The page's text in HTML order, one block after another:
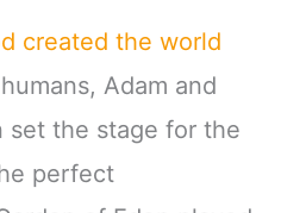
created the world
Adam and
set the stage for the
perfect